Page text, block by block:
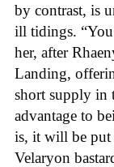
by contrast, is
ill tidings. “You
her, after
Landing,
short supply in
advantage to
is, it will be put
Velaryon